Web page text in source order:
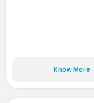
Know More